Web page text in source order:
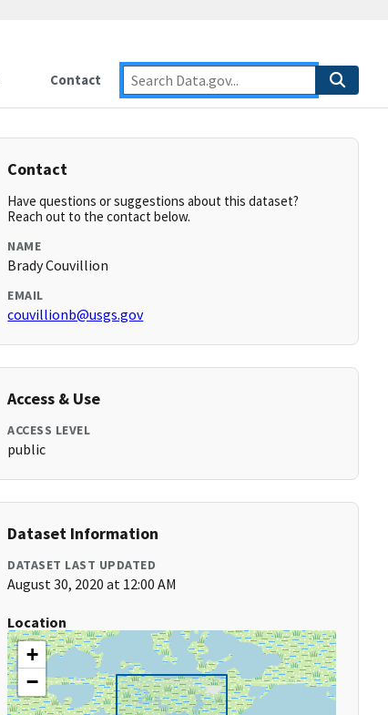
Contact
Contact
Have questions or suggestions about this dataset?
Reach out to the contact below.
NAME
Brady Couvillion
EMAIL
couvillionb@usgs.gov
Access & Use
ACCESS LEVEL
public
Dataset Information
DATASET LAST UPDATED
August 30, 2020 at 12:00 AM
Location
+
−